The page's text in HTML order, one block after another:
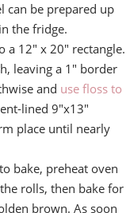
can be prepared up
the fridge.
a 12″ x 20″ rectangle.
leaving a 1″ border
and use floss to
lined 9″x13″
place until nearly
bake, preheat oven
rolls, then bake for
brown. As soon